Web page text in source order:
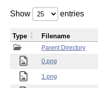
Show entries
Parent Directory
0.png
1.png
Type Filename